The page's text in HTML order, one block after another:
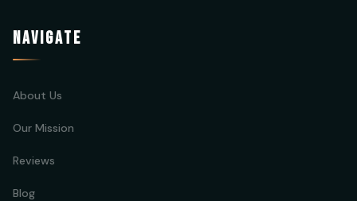
NAVIGATE
About Us
Our Mission
Reviews
Blog